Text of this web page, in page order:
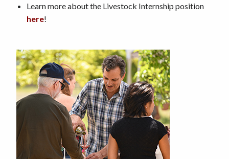
Learn more about the Livestock Internship position
here!